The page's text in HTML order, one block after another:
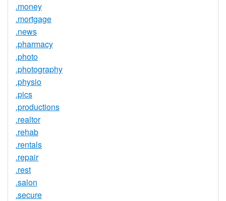
.money
.mortgage
.news
.pharmacy
.photo
.photography
.physio
.pics
.productions
.realtor
.rehab
.rentals
.repair
.rest
.salon
.secure